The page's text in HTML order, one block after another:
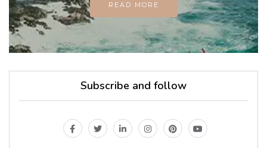
READ MORE
Subscribe and follow